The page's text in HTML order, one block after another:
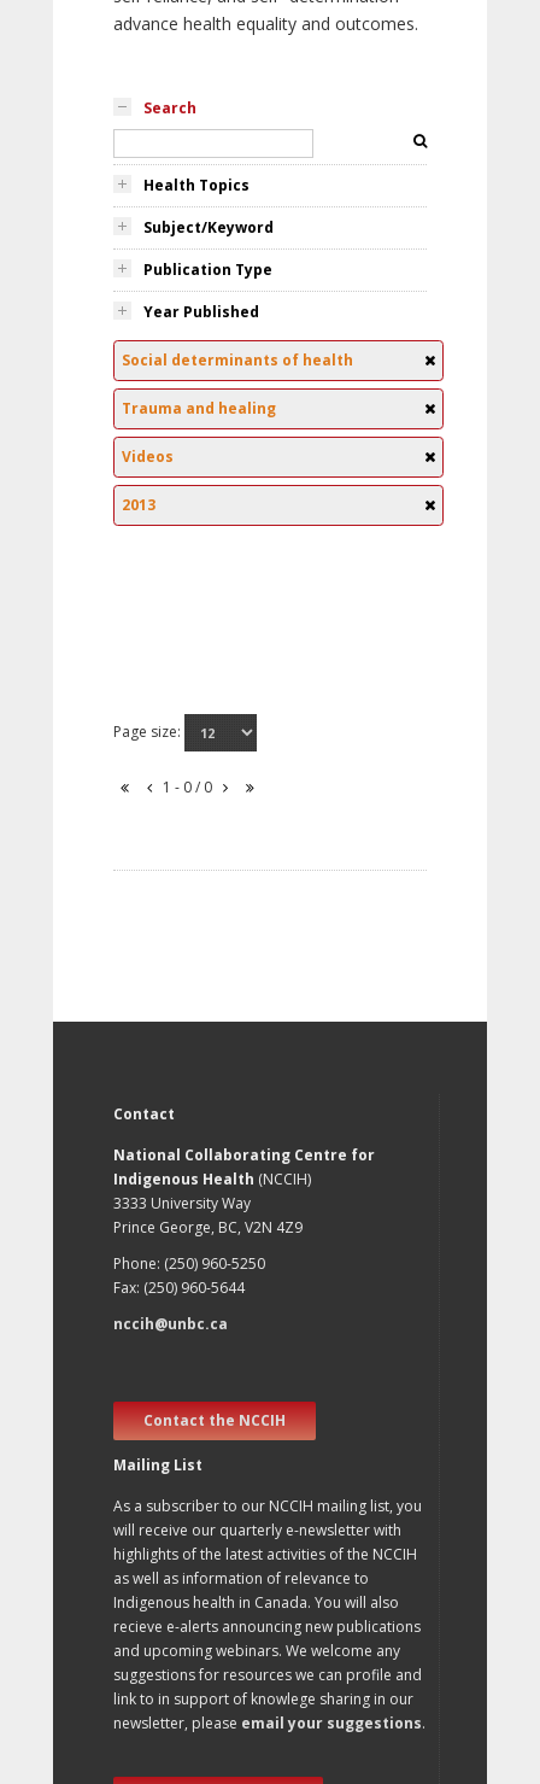
advance health equality and outcomes.
Search
Health Topics
Subject/Keyword
Publication Type
Year Published
Social determinants of health
Trauma and healing
Videos
2013
Page size:
1 - 0 / 0
Contact
National Collaborating Centre for
Indigenous Health (NCCIH)
3333 University Way
Prince George, BC, V2N 4Z9
Phone: (250) 960-5250
Fax: (250) 960-5644
nccih@unbc.ca
Contact the NCCIH
Mailing List
As a subscriber to our NCCIH mailing list, you
will receive our quarterly e-newsletter with
highlights of the latest activities of the NCCIH
as well as information of relevance to
Indigenous health in Canada. You will also
recieve e-alerts announcing new publications
and upcoming webinars. We welcome any
suggestions for resources we can profile and
link to in support of knowlege sharing in our
newsletter, please email your suggestions.